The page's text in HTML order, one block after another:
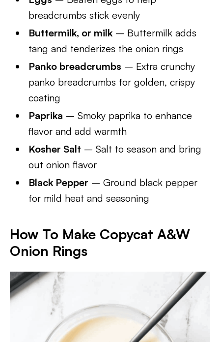
breadcrumbs stick evenly
Buttermilk, or milk – Buttermilk adds
tang and tenderizes the onion rings
Panko breadcrumbs – Extra crunchy
panko breadcrumbs for golden, crispy
coating
Paprika – Smoky paprika to enhance
flavor and add warmth
Kosher Salt – Salt to season and bring
out onion flavor
Black Pepper – Ground black pepper
for mild heat and seasoning
How To Make Copycat A&W
Onion Rings